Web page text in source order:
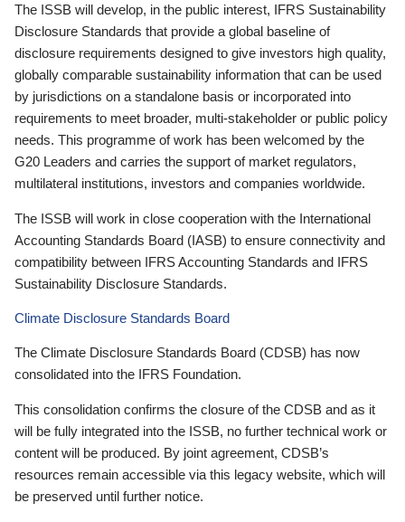
The ISSB will develop, in the public interest, IFRS Sustainability
Disclosure Standards that provide a global baseline of
disclosure requirements designed to give investors high quality,
globally comparable sustainability information that can be used
by jurisdictions on a standalone basis or incorporated into
requirements to meet broader, multi-stakeholder or public policy
needs. This programme of work has been welcomed by the
G20 Leaders and carries the support of market regulators,
multilateral institutions, investors and companies worldwide.
The ISSB will work in close cooperation with the International
Accounting Standards Board (IASB) to ensure connectivity and
compatibility between IFRS Accounting Standards and IFRS
Sustainability Disclosure Standards.
Climate Disclosure Standards Board
The Climate Disclosure Standards Board (CDSB) has now
consolidated into the IFRS Foundation.
This consolidation confirms the closure of the CDSB and as it
will be fully integrated into the ISSB, no further technical work or
content will be produced. By joint agreement, CDSB’s
resources remain accessible via this legacy website, which will
be preserved until further notice.